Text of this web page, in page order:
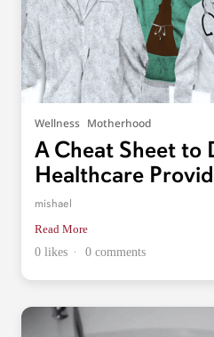
Wellness Motherhood
A Cheat Sheet to
Healthcare
mishael
Read More
0 likes
0 comments